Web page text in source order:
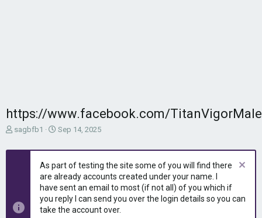
https://www.facebook.com/
T
r
t
a
sagbfb1
S
a
t
d
a
t
e
Sep 14, 2025
As part of testing the site some of you will find there
are already accounts created under your name. I
have sent an email to most (if not all) of you which if
you reply I can send you over the login details so you can
take the account over.